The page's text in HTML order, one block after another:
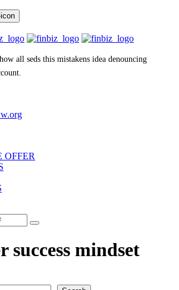
all seds this mistakens idea denouncing
OFFER
success mindset